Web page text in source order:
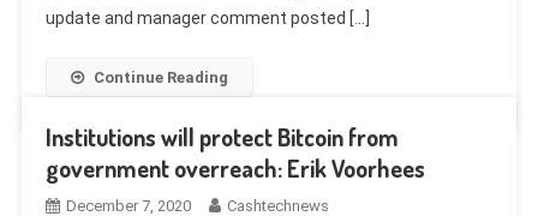
update and manager comment posted […]
Continue Reading
Institutions will protect Bitcoin from
government overreach: Erik Voorhees
December 7, 2020 Cashtechnews